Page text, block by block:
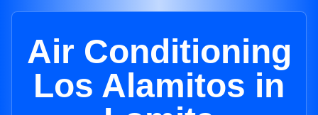
Air Conditioning
Los Alamitos in